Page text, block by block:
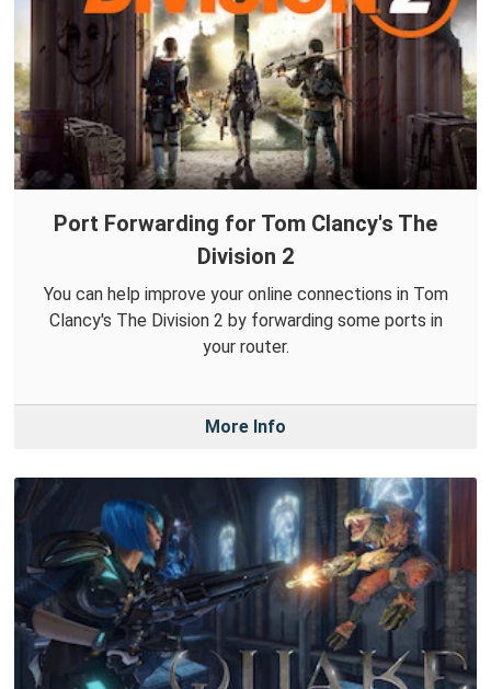
Port Forwarding for Tom Clancy's The
Division 2
You can help improve your online connections in Tom
Clancy's The Division 2 by forwarding some ports in
your router.
More Info